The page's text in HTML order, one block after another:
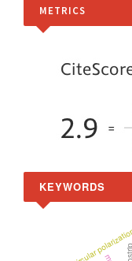
METRICS
KEYWORDS
Circular